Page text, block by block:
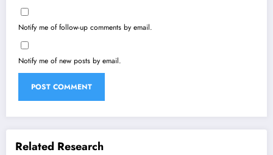
Notify me of follow-up comments by email.
Notify me of new posts by email.
Related Research